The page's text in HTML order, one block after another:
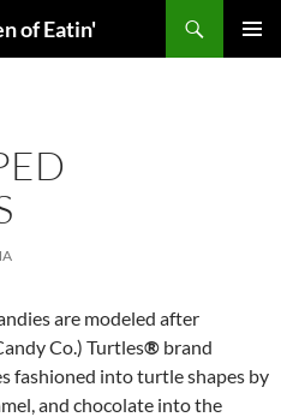
of Eatin'
are modeled after
Co.) Turtles® brand
fashioned into turtle shapes by
and chocolate into the